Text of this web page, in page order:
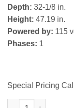
Depth: 32-1/8 in.
Height: 47.19 in.
Powered by: 115
Phases: 1
Special Pricing Call
Atosa AMC-5801